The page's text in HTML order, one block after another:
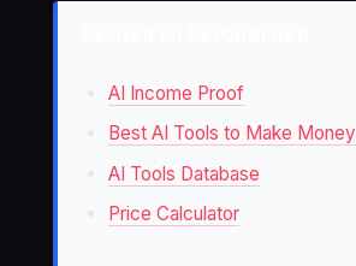
AI Income Proof
Best AI Tools to Make Money
AI Tools Database
Price Calculator